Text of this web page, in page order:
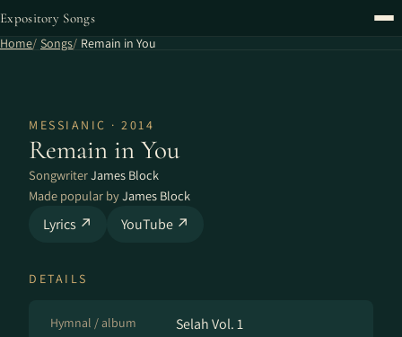
Expository Songs
Home Songs Remain in You
MESSIANIC · 2014
Remain in You
SongwriterJames Block
Made popular byJames Block
Lyrics ↗ YouTube ↗
DETAILS
Hymnal / album Selah Vol. 1